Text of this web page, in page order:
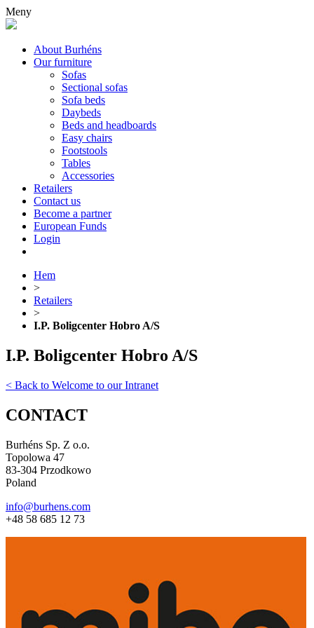
Meny
About Burhéns
Our furniture
Sofas
Sectional sofas
Sofa beds
Daybeds
Beds and headboards
Easy chairs
Footstools
Tables
Accessories
Retailers
Contact us
Become a partner
European Funds
Login
Hem
>
Retailers
>
I.P. Boligcenter Hobro A/S
I.P. Boligcenter Hobro A/S
< Back to Welcome to our Intranet
CONTACT
Burhéns Sp. Z o.o.
Topolowa 47
83-304 Przodkowo
Poland
info@burhens.com
+48 58 685 12 73